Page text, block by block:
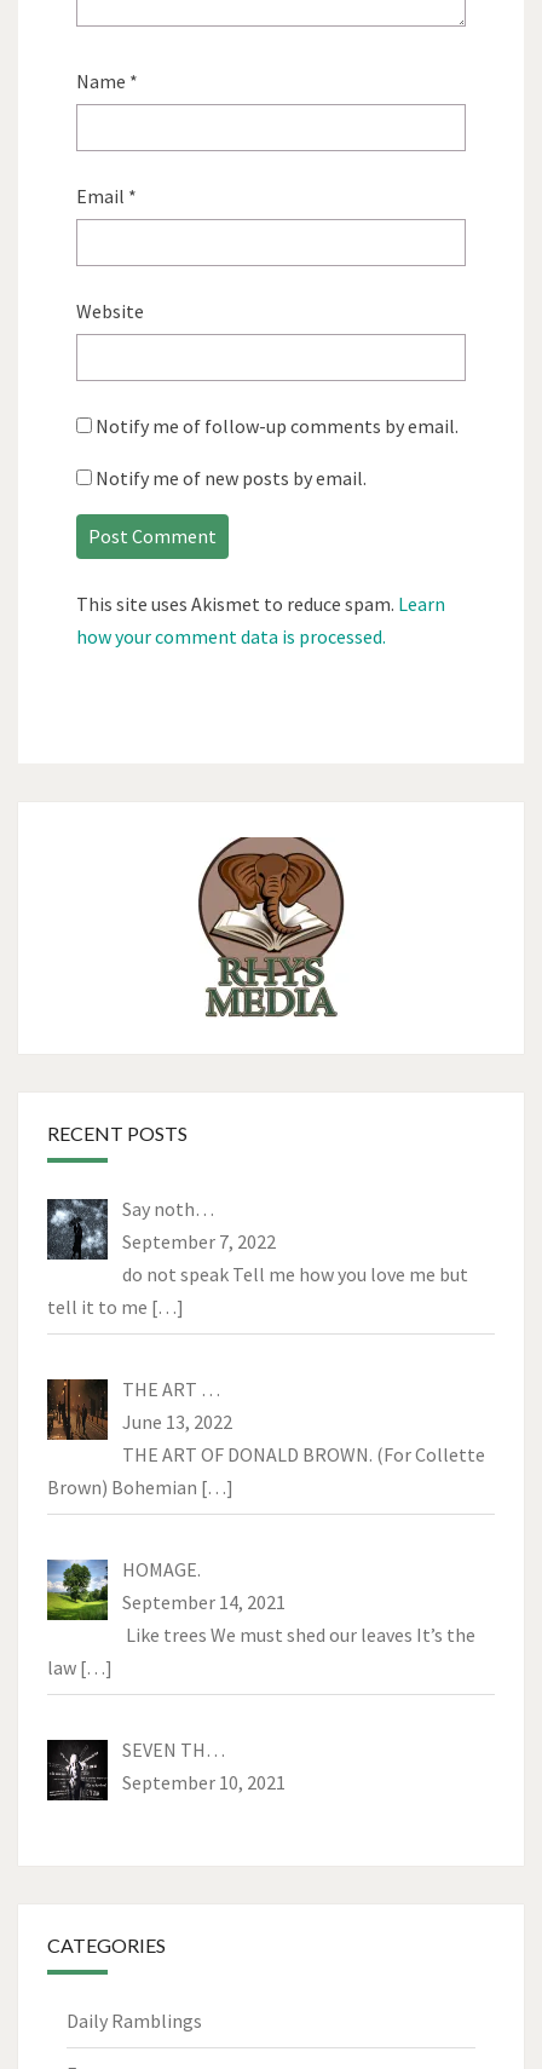
Name *
Email *
Website
Notify me of follow-up comments by email.
Notify me of new posts by email.
This site uses Akismet to reduce spam. Learn
how your comment data is processed.
RECENT POSTS
Say noth…
September 7, 2022
do not speak Tell me how you love me but
tell it to me […]
THE ART …
June 13, 2022
THE ART OF DONALD BROWN. (For Collette
Brown) Bohemian […]
HOMAGE.
September 14, 2021
Like trees We must shed our leaves It’s the
law […]
SEVEN TH…
September 10, 2021
CATEGORIES
Daily Ramblings